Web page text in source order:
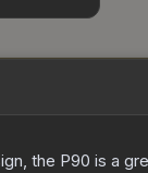
the P90 is a